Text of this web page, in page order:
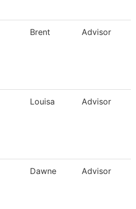
Brent Advisor
Louisa Advisor
Dawne Advisor